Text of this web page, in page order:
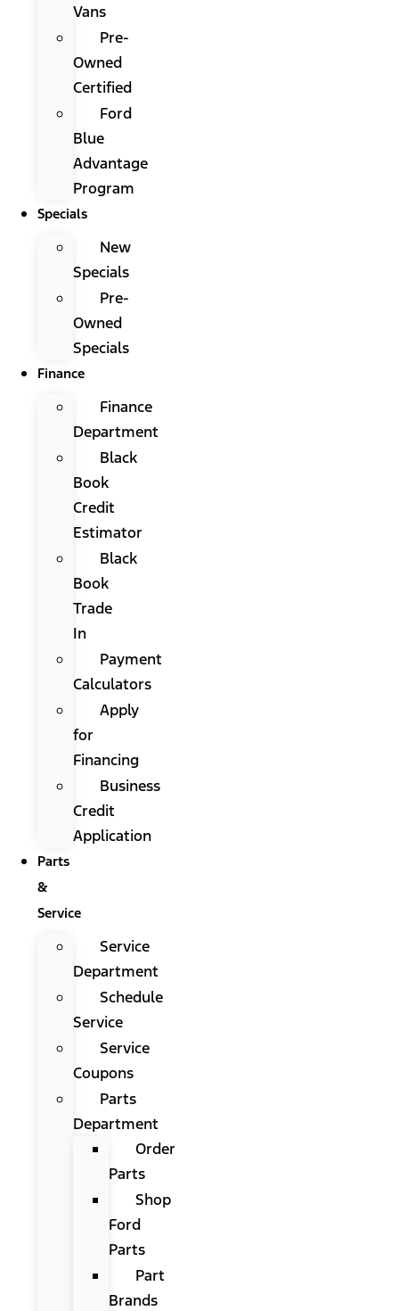
Vans
Pre-
Owned
Certified
Ford
Blue
Advantage
Program
Specials
New
Specials
Pre-
Owned
Specials
Finance
Finance
Department
Black
Book
Credit
Estimator
Black
Book
Trade
In
Payment
Calculators
Apply
for
Financing
Business
Credit
Application
Parts
&
Service
Service
Department
Schedule
Service
Service
Coupons
Parts
Department
Order
Parts
Shop
Ford
Parts
Part
Brands